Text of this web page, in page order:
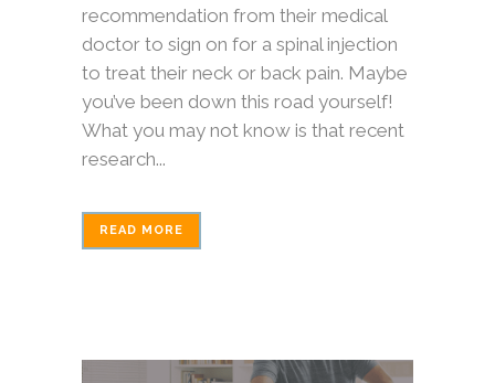
recommendation from their medical
doctor to sign on for a spinal injection
to treat their neck or back pain. Maybe
you’ve been down this road yourself!
What you may not know is that recent
research...
READ MORE